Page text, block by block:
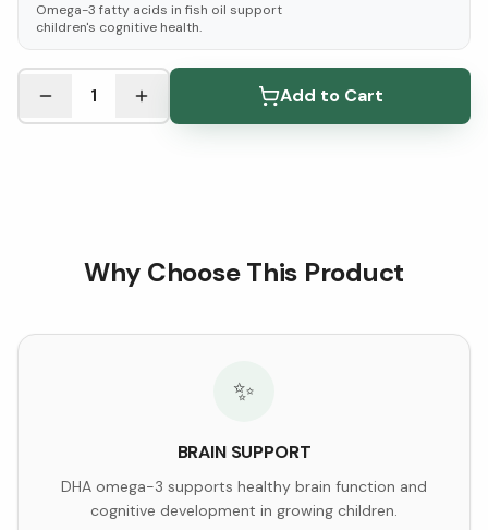
Omega-3 fatty acids in fish oil support
children's cognitive health.
See Research & Science below ↓
1 Add to Cart
Why Choose This Product
✨
BRAIN SUPPORT
DHA omega-3 supports healthy brain function and
cognitive development in growing children.